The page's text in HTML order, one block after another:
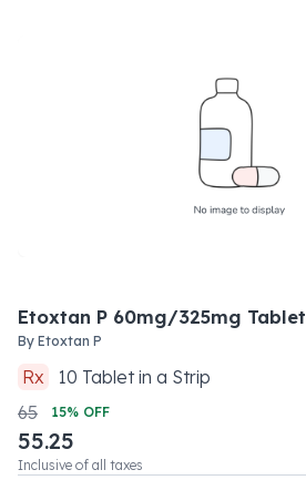
Etoxtan P 60mg/325mg Tablet
By Etoxtan P
Rx 10 Tabletin a Strip
65
15% OFF
55.25
Inclusive of all taxes